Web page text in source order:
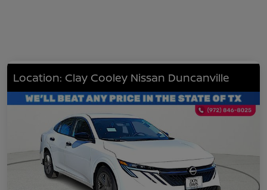
Location: Clay Cooley Nissan Duncanville